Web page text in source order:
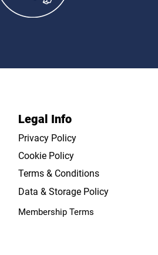
Legal Info
Privacy Policy
Cookie Policy
Terms & Conditions
Data & Storage Policy
Membership Terms